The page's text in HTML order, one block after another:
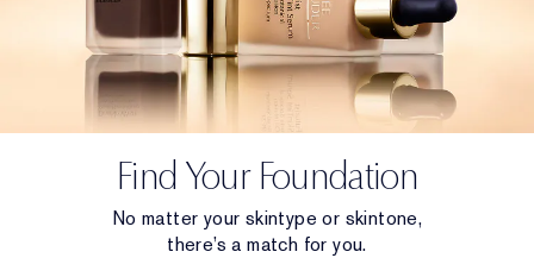
Find Your Foundation
No matter your skintype or skintone,
there’s a match for you.